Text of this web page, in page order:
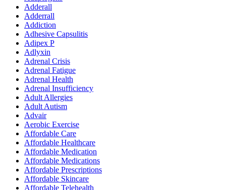
Adderall
Adderrall
Addiction
Adhesive Capsulitis
Adipex P
Adlyxin
Adrenal Crisis
Adrenal Fatigue
Adrenal Health
Adrenal Insufficiency
Adult Allergies
Adult Autism
Advair
Aerobic Exercise
Affordable Care
Affordable Healthcare
Affordable Medication
Affordable Medications
Affordable Prescriptions
Affordable Skincare
Affordable Telehealth